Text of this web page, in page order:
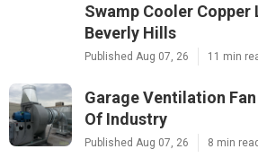
Swamp Cooler Copper
Beverly Hills
Published Aug 07, 26 11 min
Garage Ventilation
Of Industry
Published Aug 07, 26 8 min read